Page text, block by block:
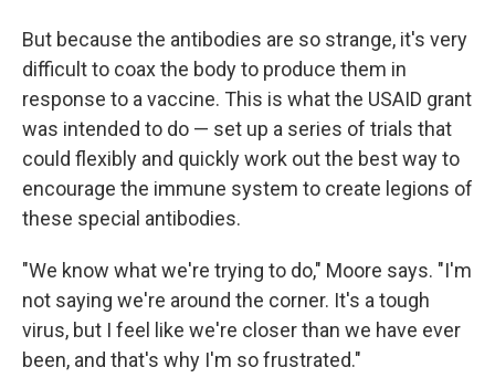
But because the antibodies are so strange, it's very
difficult to coax the body to produce them in
response to a vaccine. This is what the USAID grant
was intended to do — set up a series of trials that
could flexibly and quickly work out the best way to
encourage the immune system to create legions of
these special antibodies.
"We know what we're trying to do," Moore says. "I'm
not saying we're around the corner. It's a tough
virus, but I feel like we're closer than we have ever
been, and that's why I'm so frustrated."